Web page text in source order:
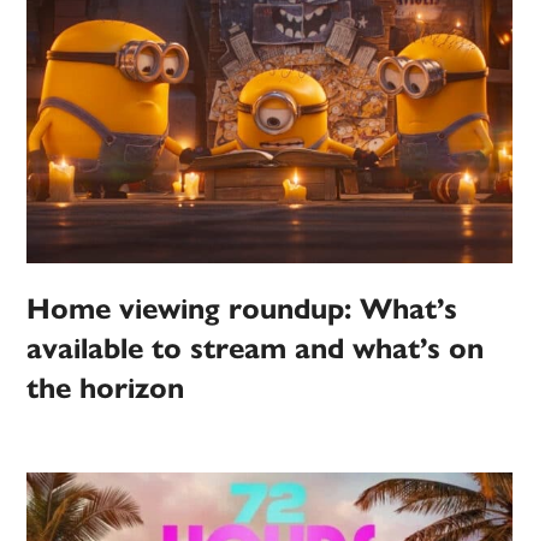
Home viewing roundup: What’s
available to stream and what’s on
the horizon